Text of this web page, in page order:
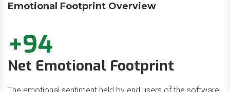
Emotional Footprint Overview
+94
Net Emotional Footprint